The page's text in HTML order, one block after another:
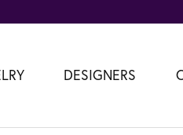
DESIGNERS